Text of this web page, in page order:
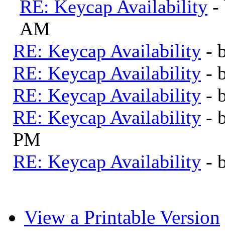
RE: Keycap Availability -
AM
RE: Keycap Availability -
RE: Keycap Availability -
RE: Keycap Availability -
RE: Keycap Availability -
PM
RE: Keycap Availability -
View a Printable Version